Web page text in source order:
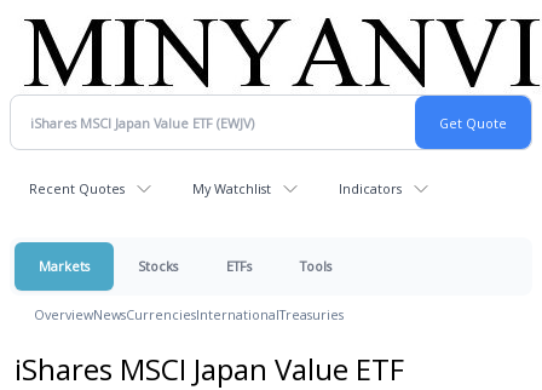
Recent Quotes My Watchlist Indicators
Markets Stocks ETFs Tools
OverviewNewsCurrenciesInternationalTreasuries
iShares MSCI Japan Value ETF